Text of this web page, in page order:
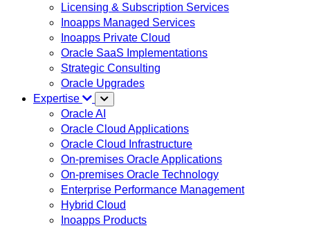
Licensing & Subscription Services
Inoapps Managed Services
Inoapps Private Cloud
Oracle SaaS Implementations
Strategic Consulting
Oracle Upgrades
Expertise
Oracle AI
Oracle Cloud Applications
Oracle Cloud Infrastructure
On-premises Oracle Applications
On-premises Oracle Technology
Enterprise Performance Management
Hybrid Cloud
Inoapps Products